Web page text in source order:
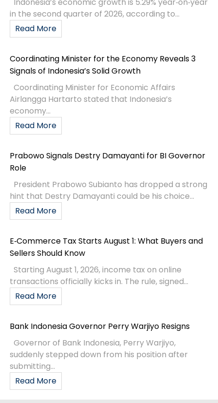
Indonesia’s economic growth is 5.29% year‑on‑year
in the second quarter of 2026, according to...
Read More
Coordinating Minister for the Economy Reveals 3
Signals of Indonesia’s Solid Growth
Coordinating Minister for Economic Affairs
Airlangga Hartarto stated that Indonesia’s
economy...
Read More
Prabowo Signals Destry Damayanti for BI Governor
Role
President Prabowo Subianto has dropped a strong
hint that Destry Damayanti could be his choice...
Read More
E‑Commerce Tax Starts August 1: What Buyers and
Sellers Should Know
Starting August 1, 2026, income tax on online
transactions officially kicks in. The rule, signed...
Read More
Bank Indonesia Governor Perry Warjiyo Resigns
Governor of Bank Indonesia, Perry Warjiyo,
suddenly stepped down from his position after
submitting...
Read More